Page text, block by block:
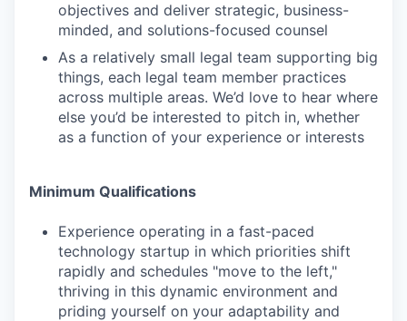
objectives and deliver strategic, business-
minded, and solutions-focused counsel
As a relatively small legal team supporting big
things, each legal team member practices
across multiple areas. We’d love to hear where
else you’d be interested to pitch in, whether
as a function of your experience or interests
Minimum Qualifications
Experience operating in a fast-paced
technology startup in which priorities shift
rapidly and schedules "move to the left,"
thriving in this dynamic environment and
priding yourself on your adaptability and